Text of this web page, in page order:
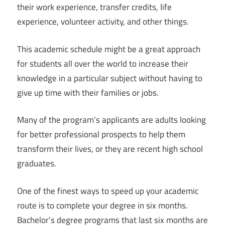
their work experience, transfer credits, life
experience, volunteer activity, and other things.
This academic schedule might be a great approach
for students all over the world to increase their
knowledge in a particular subject without having to
give up time with their families or jobs.
Many of the program’s applicants are adults looking
for better professional prospects to help them
transform their lives, or they are recent high school
graduates.
One of the finest ways to speed up your academic
route is to complete your degree in six months.
Bachelor’s degree programs that last six months are